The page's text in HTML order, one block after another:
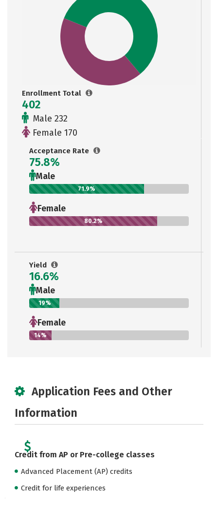
Enrollment Total
402
Male 232
Female 170
Acceptance Rate
75.8%
Male
71.9%
Female
80.2%
Yield
16.6%
Male
19%
Female
14%
Application Fees and Other
Information
Credit from AP or Pre-college classes
Advanced Placement (AP) credits
Credit for life experiences